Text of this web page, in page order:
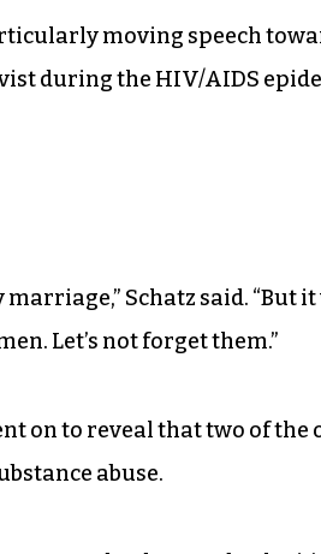
moving speech
during the HIV/AIDS
marriage,” Schatz said.
Let’s not forget them.”
on to reveal that two of
abuse.